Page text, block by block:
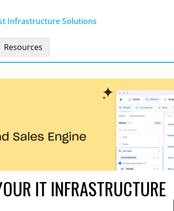
Infrastructure Solutions
Resources
IT INFRASTRUCTURE